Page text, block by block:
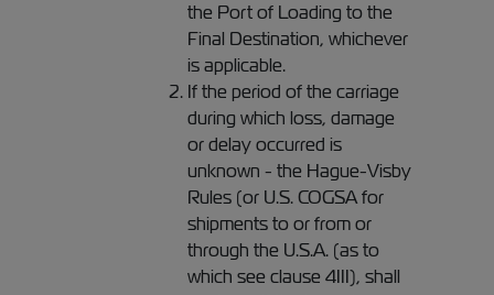
the Port of Loading to the
Final Destination, whichever
is applicable.
If the period of the carriage
during which loss, damage
or delay occurred is
unknown - the Hague-Visby
Rules (or U.S. COGSA for
shipments to or from or
through the U.S.A. (as to
which see clause 4III), shall